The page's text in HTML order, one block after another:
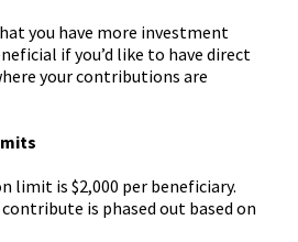
you have more investment
if you’d like to have direct
your contributions are
limit is $2,000 per beneficiary.
is phased out based on